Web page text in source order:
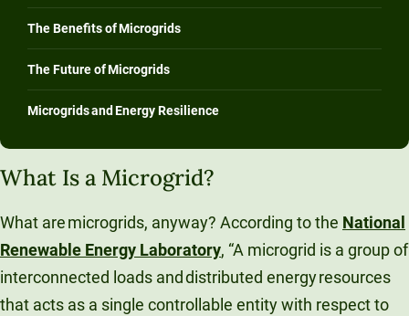
The Benefits of Microgrids
The Future of Microgrids
Microgrids and Energy Resilience
What Is a Microgrid?
What are microgrids, anyway? According to the National
Renewable Energy Laboratory, “A microgrid is a group of
interconnected loads and distributed energy resources
that acts as a single controllable entity with respect to